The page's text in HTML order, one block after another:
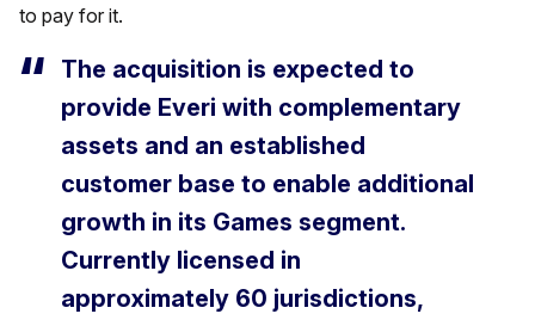
to pay for it.
The acquisition is expected to
provide Everi with complementary
assets and an established
customer base to enable additional
growth in its Games segment.
Currently licensed in
approximately 60 jurisdictions,